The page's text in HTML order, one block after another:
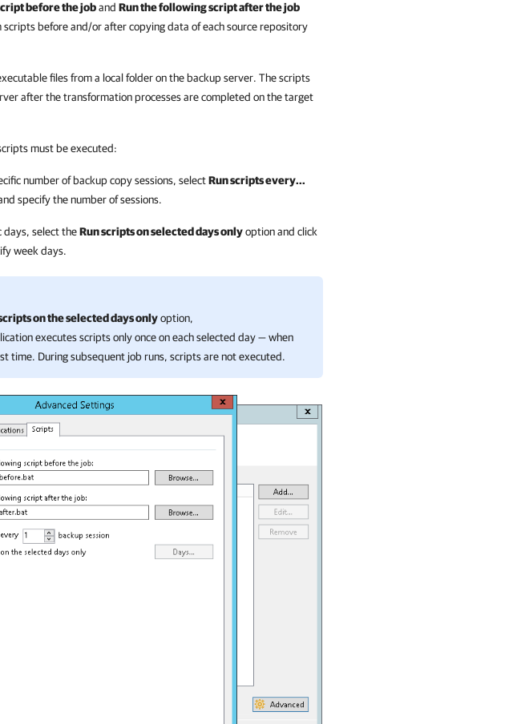
before the joband Run the following script after the job
scripts before and/or after copying data of each source repository
files from a local folder on the backup server. The scripts
after the transformation processes are completed on the target
must be executed:
number of backup copy sessions, selectRun scripts every...
specify the number of sessions.
days, select theRun scripts on selected days onlyoption and click
week days.
on the selected days onlyoption,
executes scripts only once on each selected day — when
time. During subsequent job runs, scripts are not executed.